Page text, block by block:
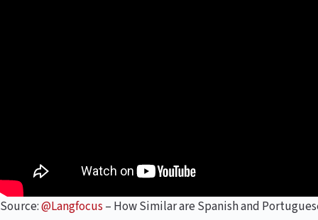
Source:@Langfocus – How Similar are Spanish and